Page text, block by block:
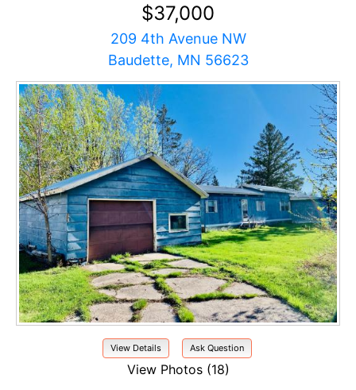
$37,000
209 4th Avenue NW
Baudette, MN 56623
View Details Ask Question
View Photos (18)